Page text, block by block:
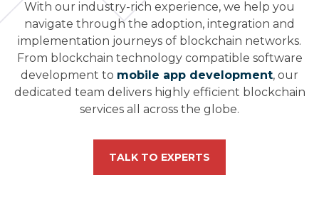
With our industry-rich experience, we help you
navigate through the adoption, integration and
implementation journeys of blockchain networks.
From blockchain technology compatible software
development to mobile app development, our
dedicated team delivers highly efficient blockchain
services all across the globe.
TALK TO EXPERTS